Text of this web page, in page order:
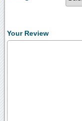
Your Review